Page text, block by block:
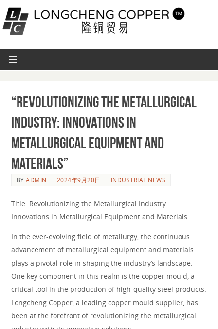
“Revolutionizing the Metallurgical
Industry: Innovations in
Metallurgical Equipment and
Materials”
BYADMIN 2024年9月20日 INDUSTRIAL NEWS
Title: Revolutionizing the Metallurgical Industry:
Innovations in Metallurgical Equipment and Materials
In the ever-evolving field of metallurgy, the continuous
advancement of metallurgical equipment and materials
plays a pivotal role in shaping the industry’s landscape.
One key component in this realm is the copper mould, a
critical tool in the production of high-quality steel products.
Longcheng Copper, a leading copper mould supplier, has
been at the forefront of revolutionizing the metallurgical